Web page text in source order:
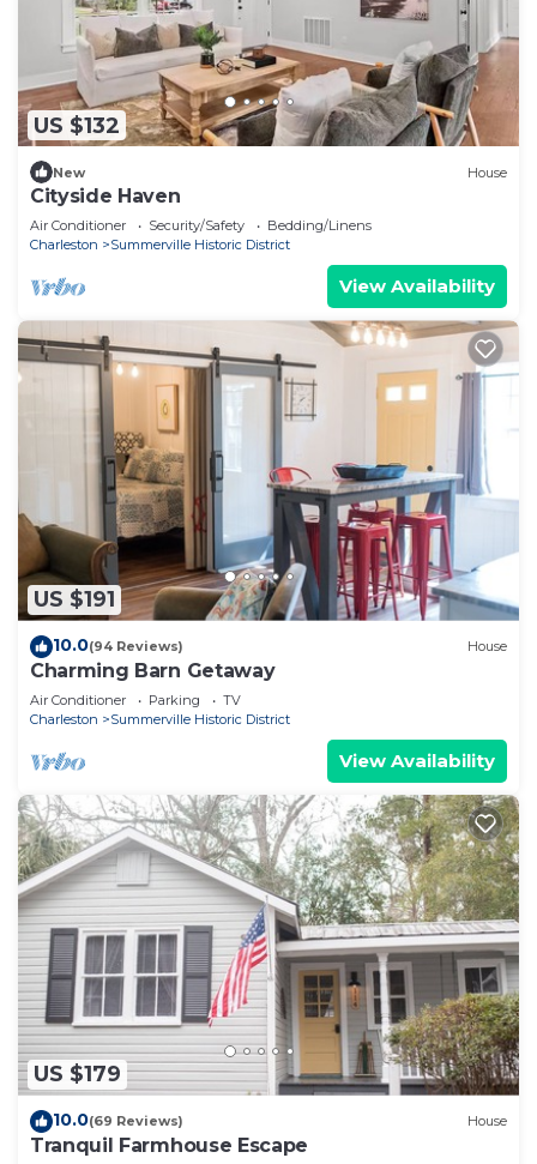
US $132
New House
Cityside Haven
Air Conditioner Security/Safety
Bedding/Linens
Charleston
Summerville Historic District
View Availability
US $191
10.0(94 Reviews) House
Charming Barn Getaway
Air Conditioner Parking
TV
Charleston
Summerville Historic District
View Availability
US $179
10.0(69 Reviews) House
Tranquil Farmhouse Escape